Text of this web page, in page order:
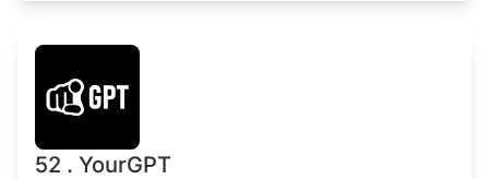
52 . YourGPT